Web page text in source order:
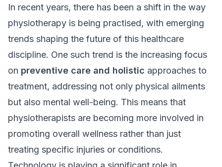
In recent years, there has been a shift in the way
physiotherapy is being practised, with emerging
trends shaping the future of this healthcare
discipline. One such trend is the increasing focus
on preventive care and holistic approaches to
treatment, addressing not only physical ailments
but also mental well-being. This means that
physiotherapists are becoming more involved in
promoting overall wellness rather than just
treating specific injuries or conditions.